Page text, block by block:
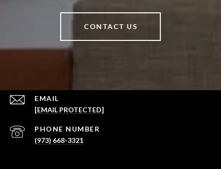
CONTACT US
EMAIL
[EMAIL PROTECTED]
PHONE NUMBER
(973) 668-3321